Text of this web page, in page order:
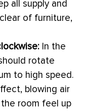
all supply and
of furniture,
In the
rotate
to high speed.
blowing air
room feel up